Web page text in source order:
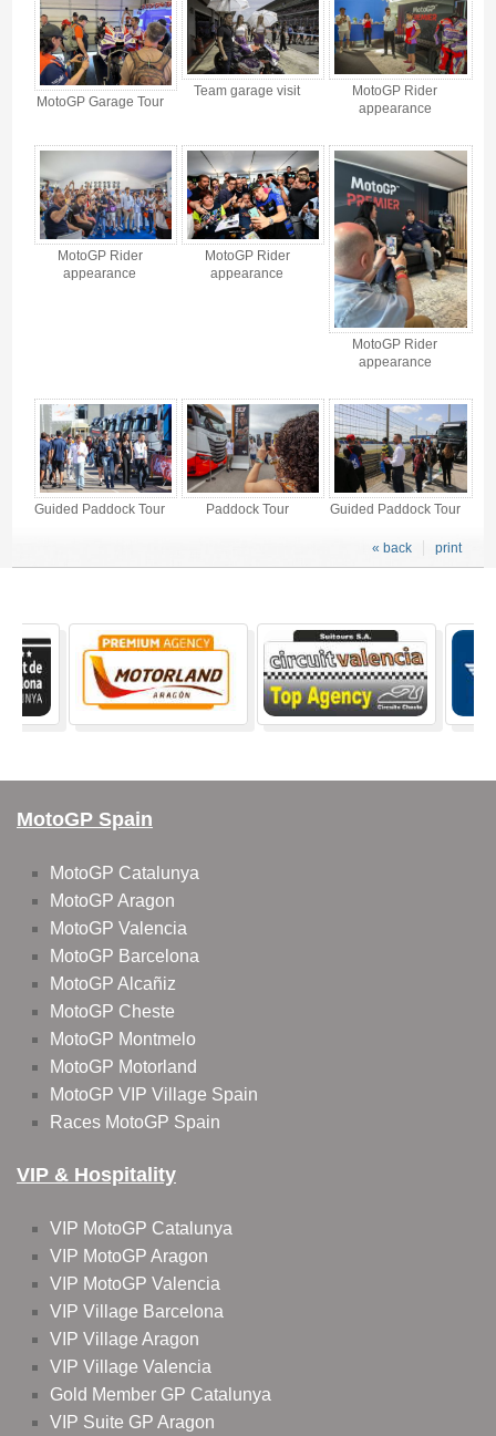
MotoGP Garage Tour
Team garage visit
MotoGP Rider
appearance
MotoGP Rider
appearance
MotoGP Rider
appearance
MotoGP Rider
appearance
Guided Paddock Tour Paddock Tour Guided Paddock Tour
print
« back
MotoGP Spain
MotoGP Catalunya
MotoGP Aragon
MotoGP Valencia
MotoGP Barcelona
MotoGP Alcañiz
MotoGP Cheste
MotoGP Montmelo
MotoGP Motorland
MotoGP VIP Village Spain
Races MotoGP Spain
VIP & Hospitality
VIP MotoGP Catalunya
VIP MotoGP Aragon
VIP MotoGP Valencia
VIP Village Barcelona
VIP Village Aragon
VIP Village Valencia
Gold Member GP Catalunya
VIP Suite GP Aragon